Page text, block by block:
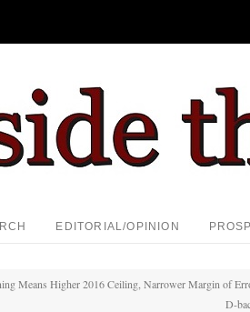
EDITORIAL/OPINION
Means Higher 2016 Ceiling, Narrower Margin of
D-